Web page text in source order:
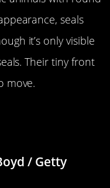
seals
it’s only visible
Their tiny front
move.
/ Getty